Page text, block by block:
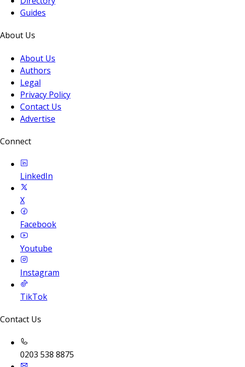
Guides
About Us
About Us
Authors
Legal
Privacy Policy
Contact Us
Advertise
Connect
LinkedIn
X
Facebook
Youtube
Instagram
TikTok
Contact Us
0203 538 8875